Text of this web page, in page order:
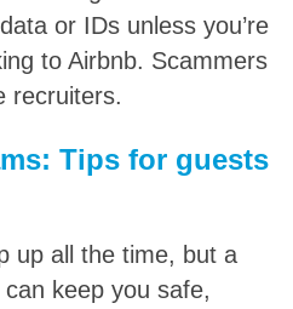
or IDs unless you’re
to Airbnb. Scammers
recruiters.
Tips for guests
up all the time, but a
keep you safe,